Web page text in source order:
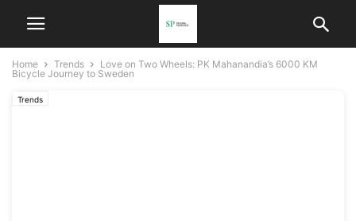
Home Trends
Love on Two Wheels: PK Mahanandia’s 6000 KM
Bicycle Journey to Sweden
Trends